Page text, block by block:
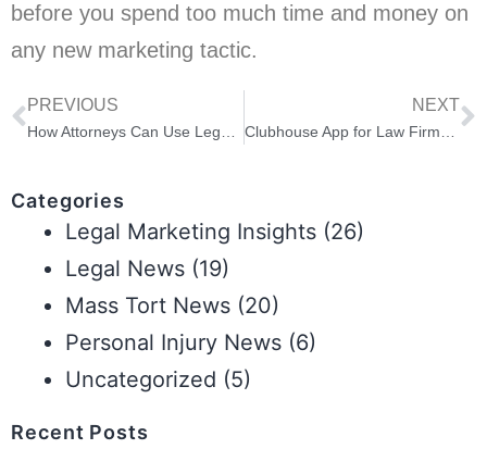
before you spend too much time and money on
any new marketing tactic.
PREVIOUS
How Attorneys Can Use Legal Data for Legal Recruiting
NEXT
Clubhouse App for Law Firms and Lawyers
Categories
Legal Marketing Insights (26)
Legal News (19)
Mass Tort News (20)
Personal Injury News (6)
Uncategorized (5)
Recent Posts